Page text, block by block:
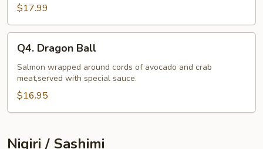
$17.99
Dragon
Ball
Q4. Dragon Ball
Salmon wrapped around cords of avocado and crab
meat,served with special sauce.
$16.95
Nigiri / Sashimi